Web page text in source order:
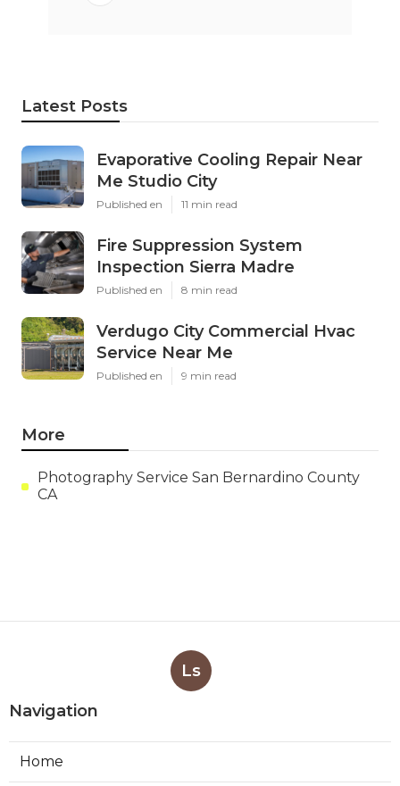
Latest Posts
Evaporative Cooling Repair Near
Me Studio City
Published en 11 min read
Fire Suppression System
Inspection Sierra Madre
Published en 8 min read
Verdugo City Commercial Hvac
Service Near Me
Published en 9 min read
More
Photography Service San Bernardino County
CA
Ls
Navigation
Home